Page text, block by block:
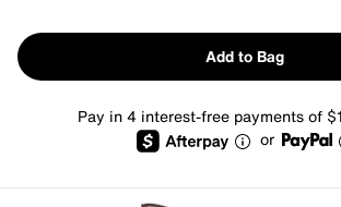
Add to Bag
Pay in 4 interest-free payments of
or